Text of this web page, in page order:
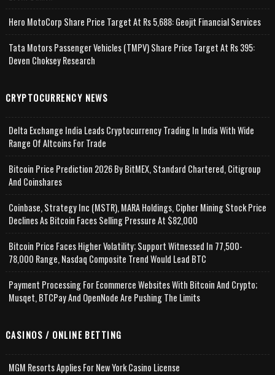
Hero MotoCorp Share Price Target At Rs 5,688: Geojit Financial Services
Tata Motors Passenger Vehicles (TMPV) Share Price Target At Rs 395:
Deven Choksey Research
CRYPTOCURRENCY NEWS
Delta Exchange India Leads Cryptocurrency Trading In India With Wide
Range Of Altcoins For Trade
Bitcoin Price Prediction 2026 By BitMEX, Standard Chartered, Citigroup
And Coinshares
Coinbase, Strategy Inc (MSTR), MARA Holdings, Cipher Mining Stock Price
Declines As Bitcoin Faces Selling Pressure At $82,000
Bitcoin Price Faces Higher Volatility; Support Witnessed In 77,500-
78,000 Range, Nasdaq Composite Trend Would Lead BTC
Payment Processing For Ecommerce Websites With Bitcoin And Crypto;
Musqet, BTCPay And OpenNode Are Pushing The Limits
CASINOS / ONLINE BETTING
MGM Resorts Applies For New York Casino License